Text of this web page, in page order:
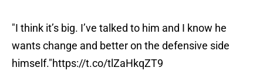
"I think it’s big. I’ve talked to him and I know he
wants change and better on the defensive side
himself."https://t.co/tlZaHkqZT9